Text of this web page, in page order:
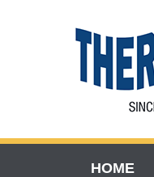
HOME